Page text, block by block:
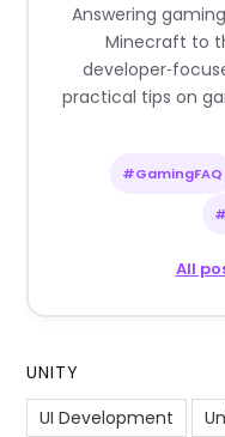
Answering
Minecraft to
practical tips on
#GamingFAQ
All
UNITY
UI Development